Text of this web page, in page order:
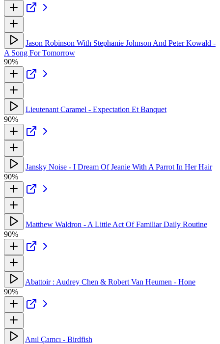
Jason Robinson With Stephanie Johnson And Peter Kowald -
A Song For Tomorrow
90%
Lieutenant Caramel - Expectation Et Banquet
90%
Jansky Noise - I Dream Of Jeanie With A Parrot In Her Hair
90%
Matthew Waldron - A Little Act Of Familiar Daily Routine
90%
Abattoir : Audrey Chen & Robert Van Heumen - Hone
90%
Anıl Çamcı - Birdfish